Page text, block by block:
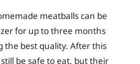
meatballs can be
for up to three months
the best quality. After this
be safe to eat, but their